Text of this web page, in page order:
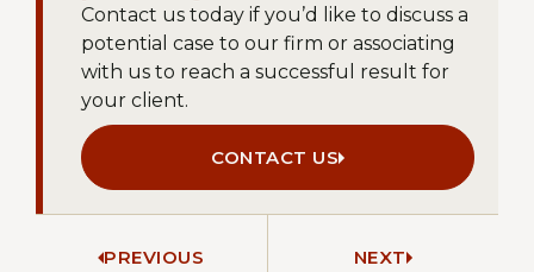
Contact us today if you’d like to discuss a
potential case to our firm or associating
with us to reach a successful result for
your client.
CONTACT US
PREVIOUS NEXT